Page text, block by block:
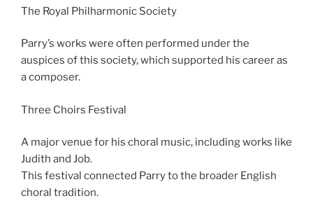
The Royal Philharmonic Society
Parry’s works were often performed under the
auspices of this society, which supported his career as
a composer.
Three Choirs Festival
A major venue for his choral music, including works like
Judith and Job.
This festival connected Parry to the broader English
choral tradition.